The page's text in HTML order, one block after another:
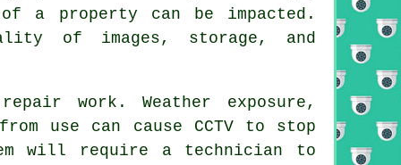
a property can be impacted.
of images, storage, and
work. Weather exposure,
use can cause CCTV to stop
will require a technician to